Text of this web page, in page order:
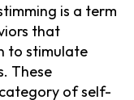
is a term
that
to stimulate
These
of self-